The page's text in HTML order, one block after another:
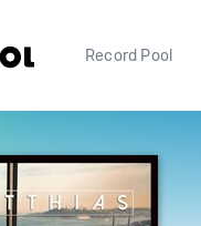
Record Pool